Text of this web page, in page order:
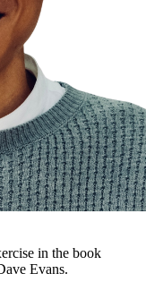
in the book
Evans.